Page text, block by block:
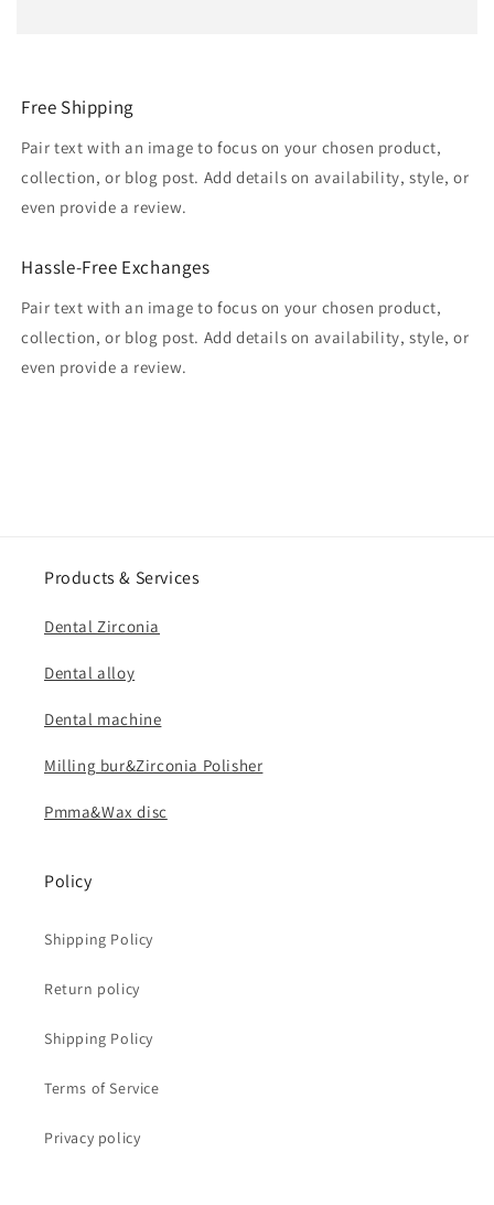
Free Shipping
Pair text with an image to focus on your chosen product,
collection, or blog post. Add details on availability, style, or
even provide a review.
Hassle-Free Exchanges
Pair text with an image to focus on your chosen product,
collection, or blog post. Add details on availability, style, or
even provide a review.
Products & Services
Dental Zirconia
Dental alloy
Dental machine
Milling bur&Zirconia Polisher
Pmma&Wax disc
Policy
Shipping Policy
Return policy
Shipping Policy
Terms of Service
Privacy policy